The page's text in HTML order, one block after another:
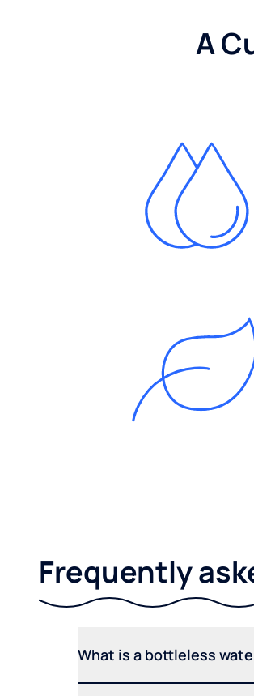
A
Frequently
What is a bottleless